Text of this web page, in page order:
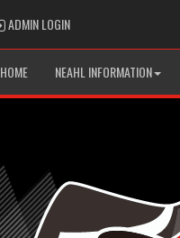
ADMIN LOGINADMIN LOGIN
HOME NEAHL INFORMATION